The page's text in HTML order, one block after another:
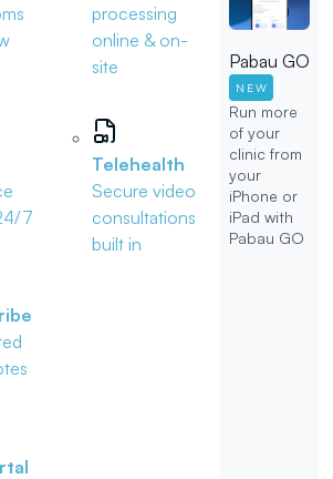
7
processing
online & on-
site
Telehealth
Secure video
consultations
built in
Pabau GO
NEW
Run more
of your
clinic from
your
iPhone or
iPad with
Pabau GO